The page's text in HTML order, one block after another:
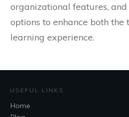
organizational features,
options to enhance both the
learning experience.
USEFUL LINKS
Home